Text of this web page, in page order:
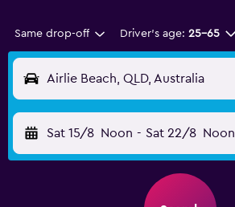
Same drop-off Driver's age: 25-65
Airlie Beach, QLD, Australia
Sat 15/8 Noon - Sat 22/8 Noon